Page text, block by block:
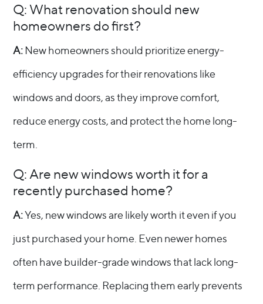
Q: What renovation should new
homeowners do first?
A:New homeowners should prioritize energy-
efficiency upgrades for their renovations like
windows and doors, as they improve comfort,
reduce energy costs, and protect the home long-
term.
Q: Are new windows worth it for a
recently purchased home?
A:Yes, new windows are likely worth it even if you
just purchased your home. Even newer homes
often have builder-grade windows that lack long-
term performance. Replacing them early prevents